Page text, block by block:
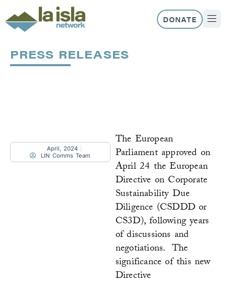
to
content
DONATE
PRESS RELEASES
April, 2024
LIN Comms Team
The European
Parliament approved on
April 24 the European
Directive on Corporate
Sustainability Due
Diligence (CSDDD or
CS3D), following years
of discussions and
negotiations. The
significance of this new
Directive